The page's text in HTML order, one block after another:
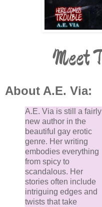
Meet
About A.E. Via:
A.E. Via is still a fairly
new author in the
beautiful gay erotic
genre. Her writing
embodies everything
from spicy to
scandalous. Her
stories often include
intriguing edges and
twists that take